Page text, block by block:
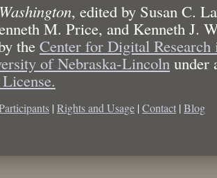
, edited by Susan C.
M. Price, and Kenneth J.
the Center for Digital
of Nebraska-Lincoln under
| Rights and Usage | Contact | Blog